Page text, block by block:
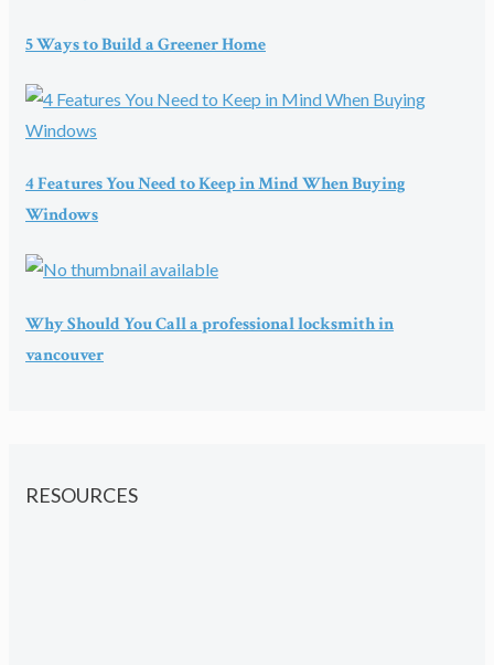
5 Ways to Build a Greener Home
4 Features You Need to Keep in Mind When Buying
Windows
Why Should You Call a professional locksmith in
vancouver
RESOURCES